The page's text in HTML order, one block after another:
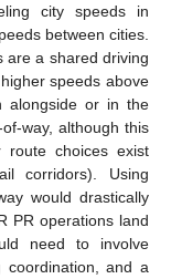
city speeds in
between cities.
are a shared driving
speeds above
alongside or in the
way, although this
route choices exist
corridors). Using
would drastically
PR operations land
need to involve
coordination, and a